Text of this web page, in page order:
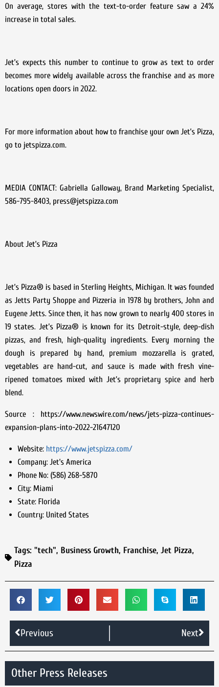
On average, stores with the text-to-order feature saw a 24%
increase in total sales.
Jet’s expects this number to continue to grow as text to order
becomes more widely available across the franchise and as more
locations open doors in 2022.
For more information about how to franchise your own Jet’s Pizza,
go to jetspizza.com.
MEDIA CONTACT: Gabriella Galloway, Brand Marketing Specialist,
586-795-8403, press@jetspizza.com
About Jet’s Pizza
Jet’s Pizza® is based in Sterling Heights, Michigan. It was founded
as Jetts Party Shoppe and Pizzeria in 1978 by brothers, John and
Eugene Jetts. Since then, it has now grown to nearly 400 stores in
19 states. Jet’s Pizza® is known for its Detroit-style, deep-dish
pizzas, and fresh, high-quality ingredients. Every morning the
dough is prepared by hand, premium mozzarella is grated,
vegetables are hand-cut, and sauce is made with fresh vine-
ripened tomatoes mixed with Jet’s proprietary spice and herb
blend.
Source : https://www.newswire.com/news/jets-pizza-continues-
expansion-plans-into-2022-21647120
Website: https://www.jetspizza.com/
Company:Jet's America
Phone No:(586) 268-5870
City:Miami
State:Florida
Country:United States
Tags: "tech", Business Growth, Franchise, Jet Pizza,
Pizza
Previous Next
Other Press Releases